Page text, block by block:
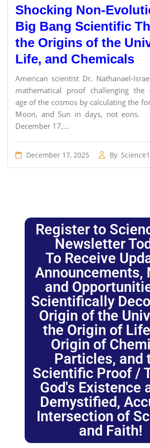
Shocking Non-
Big Bang Scientific
the Origins of the
Life, and Chemicals
American scientist Dr. Nathanael-
mathematical proof challenging the
age of the cosmos by calculating the
Moon, and Sun in days, not eons.
December 17,...
December 17, 2025 By
Register to
Newsletter
To Receive
Announcements,
and
Scientifically
Origin of the
the Origin of
Origin of
Particles, and
Scientific Proof /
God's Existence
Demystified,
Intersection of
and Faith!